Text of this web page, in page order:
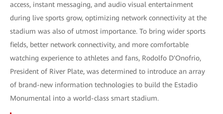
access, instant messaging, and audio visual entertainment
during live sports grow, optimizing network connectivity at the
stadium was also of utmost importance. To bring wider sports
fields, better network connectivity, and more comfortable
watching experience to athletes and fans, Rodolfo D'Onofrio,
President of River Plate, was determined to introduce an array
of brand-new information technologies to build the Estadio
Monumental into a world-class smart stadium.